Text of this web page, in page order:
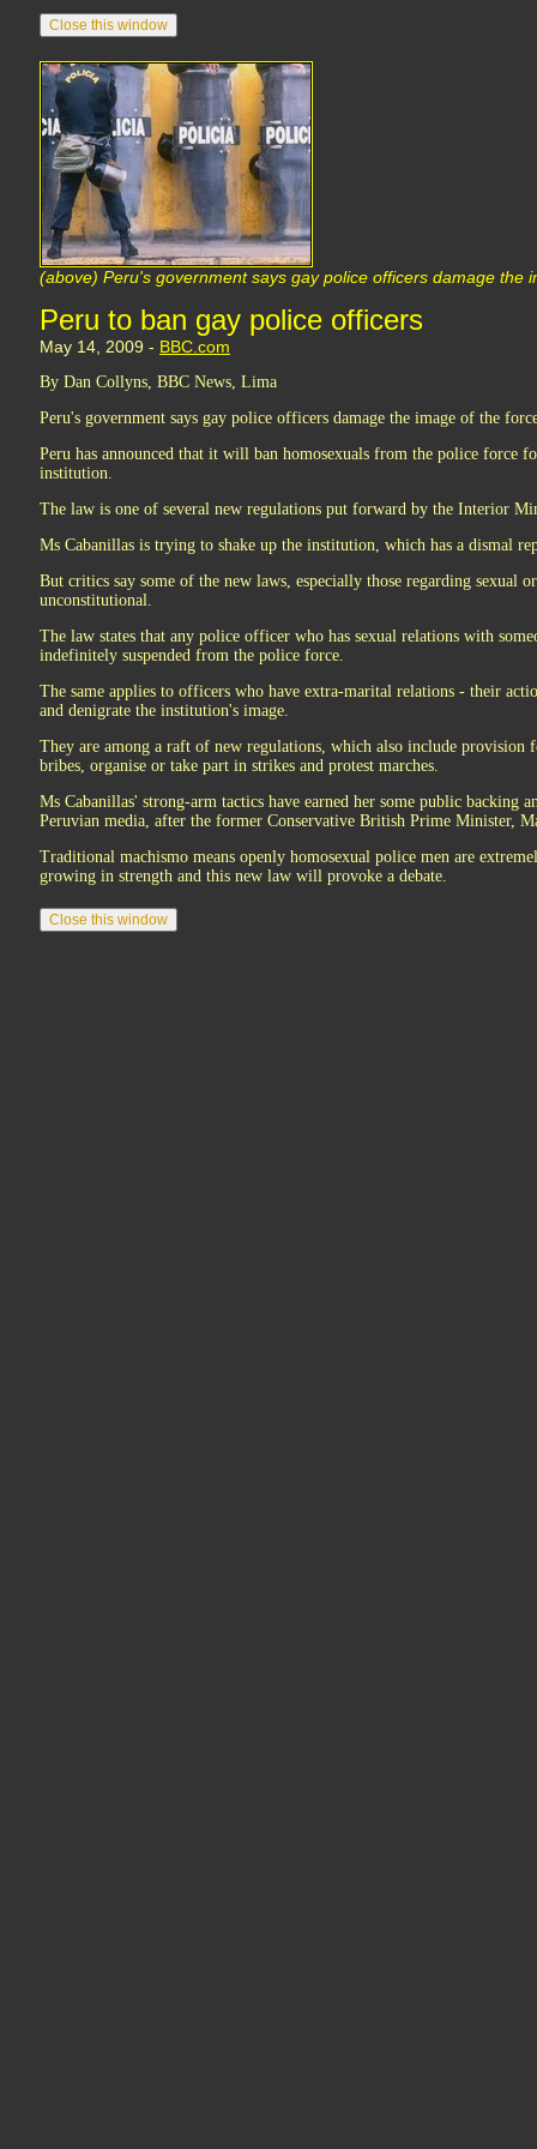
(above) Peru's government says gay police officers damage the
Peru to ban gay police officers
May 14, 2009 - BBC.com
By Dan Collyns, BBC News, Lima
Peru's government says gay police officers damage the image of the
Peru has announced that it will ban homosexuals from the police force
institution.
The law is one of several new regulations put forward by the Interior
Ms Cabanillas is trying to shake up the institution, which has a dismal
But critics say some of the new laws, especially those regarding sexual
unconstitutional.
The law states that any police officer who has sexual relations with
indefinitely suspended from the police force.
The same applies to officers who have extra-marital relations - their
and denigrate the institution's image.
They are among a raft of new regulations, which also include provision
bribes, organise or take part in strikes and protest marches.
Ms Cabanillas' strong-arm tactics have earned her some public backing
Peruvian media, after the former Conservative British Prime Minister,
Traditional machismo means openly homosexual police men are
growing in strength and this new law will provoke a debate.